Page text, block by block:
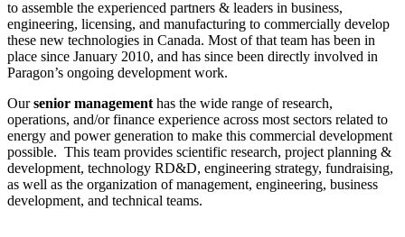
to assemble the experienced partners & leaders in business,
engineering, licensing, and manufacturing to commercially develop
these new technologies in Canada. Most of that team has been in
place since January 2010, and has since been directly involved in
Paragon’s ongoing development work.
Oursenior management has the wide range of research,
operations, and/or finance experience across most sectors related to
energy and power generation to make this commercial development
possible. This team provides scientific research, project planning &
development, technology RD&D, engineering strategy, fundraising,
as well as the organization of management, engineering, business
development, and technical teams.